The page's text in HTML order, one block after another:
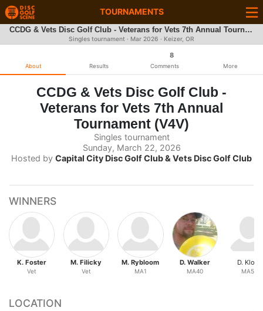
TOURNAMENTS
CCDG & Vets Disc Golf Club - Veterans for Vets 7th Annual Tournament (V4V)
Singles tournament · Mar 2026 · Keizer, OR
About Results
8
Comments More
CCDG & Vets Disc Golf Club -
Veterans for Vets 7th Annual
Tournament (V4V)
Singles tournament
Sunday, March 22, 2026
Hosted by Capital City Disc Golf Club & Vets Disc Golf Club
WINNERS
K. Foster
Vet
M. Filicky
Vet
M. Rybloom
MA1
D. Walker
MA40
D. Klock
MA50
LOCATION